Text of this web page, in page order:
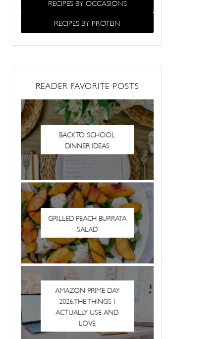
RECIPES BY OCCASIONS
RECIPES BY PROTEIN
READER FAVORITE POSTS
BACK TO SCHOOL
DINNER IDEAS
GRILLED PEACH BURRATA
SALAD
AMAZON PRIME DAY
2026: THE THINGS I
ACTUALLY USE AND
LOVE